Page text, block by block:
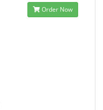
Order Now